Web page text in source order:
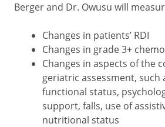
Berger and Dr. Owusu will
Changes in patients’ RDI
Changes in grade 3+
Changes in aspects of the
geriatric assessment, such
functional status,
support, falls, use of
nutritional status